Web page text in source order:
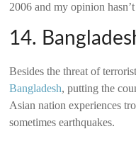
2006 and my opinion
14.
Besides the threat of
Bangladesh, putting the
Asian nation experiences
sometimes earthquakes.